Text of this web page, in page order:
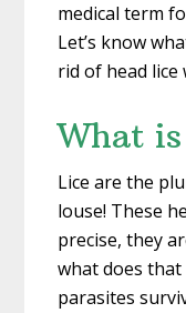
medical term
Let’s know
rid of head lice
What
Lice are the
louse! These
precise, they
what does that
parasites